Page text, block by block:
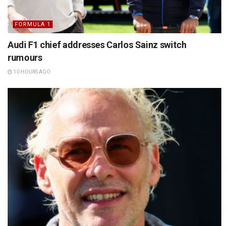
FORMULA 1
Audi F1 chief addresses Carlos Sainz switch
rumours
10 HOURS AGO